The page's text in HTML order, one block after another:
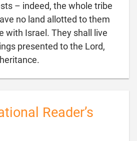
– indeed, the whole tribe
no land allotted to them
with Israel. They shall live
presented to the Lord,
Reader’s